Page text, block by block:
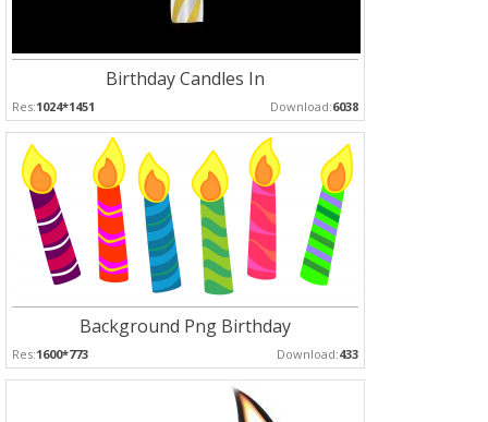
Birthday Candles In
Res:1024*1451 Download:6038
Background Png Birthday
Res:1600*773 Download:433